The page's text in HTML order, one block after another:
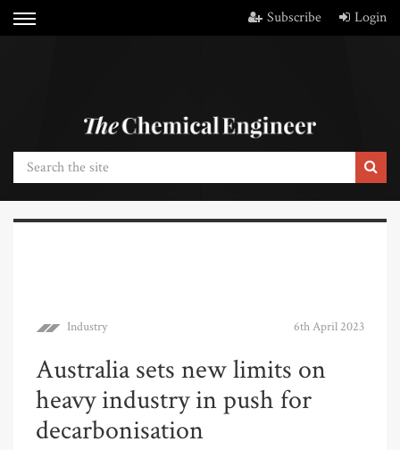
Subscribe Login
Industry 6th April 2023
Australia sets new limits on
heavy industry in push for
decarbonisation